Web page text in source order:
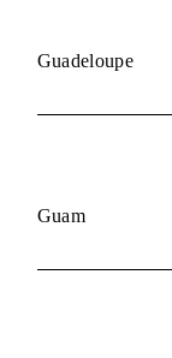
Guadeloupe
Guam